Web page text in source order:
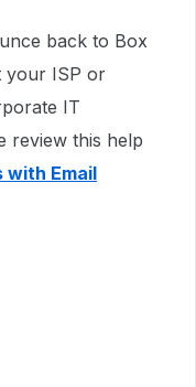
back to Box
your ISP or
IT
review this help
with Email